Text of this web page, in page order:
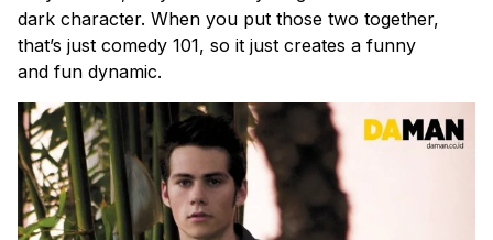
dark character. When you put those two together,
that’s just comedy 101, so it just creates a funny
and fun dynamic.